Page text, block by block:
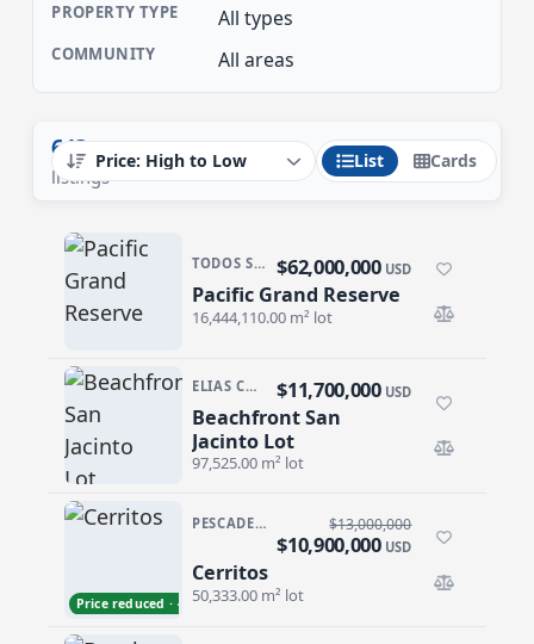
PROPERTY TYPE All types
COMMUNITY All areas
643
listings
List Cards
TODOS SANTOS NORTH · TODOS SANTOS NTH-GEN
Pacific Grand Reserve
$62,000,000 USD
16,444,110.00 m² lot
Pacific Grand Reserve
ELIAS CALLES
Beachfront San
Jacinto Lot
$11,700,000 USD
97,525.00 m² lot
Beachfront San Jacinto Lot
Price reduced · −$2,100,000
PESCADERO/CERRITOS · CERRITOS
Cerritos
$13,000,000
$10,900,000 USD
50,333.00 m² lot